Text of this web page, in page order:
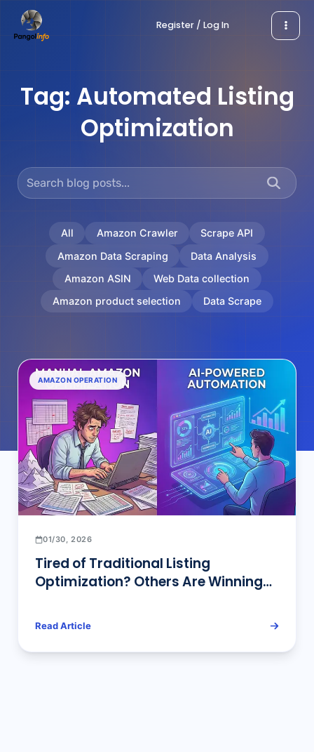
Register / Log In
Tag: Automated Listing
Optimization
All Amazon Crawler
Scrape API
Amazon Data Scraping
Data Analysis
Amazon ASIN
Web Data collection
Amazon product selection
Data Scrape
AMAZON OPERATION
01/30, 2026
Tired of Traditional Listing
Optimization? Others Are Winning
Read Article